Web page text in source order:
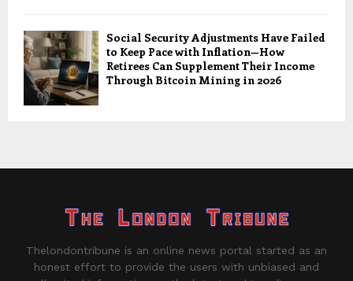
Social Security Adjustments Have Failed
to Keep Pace with Inflation—How
Retirees Can Supplement Their Income
Through Bitcoin Mining in 2026
Thelondontribune is an online news portal started as an
honest effort to provide the users with unbiased and